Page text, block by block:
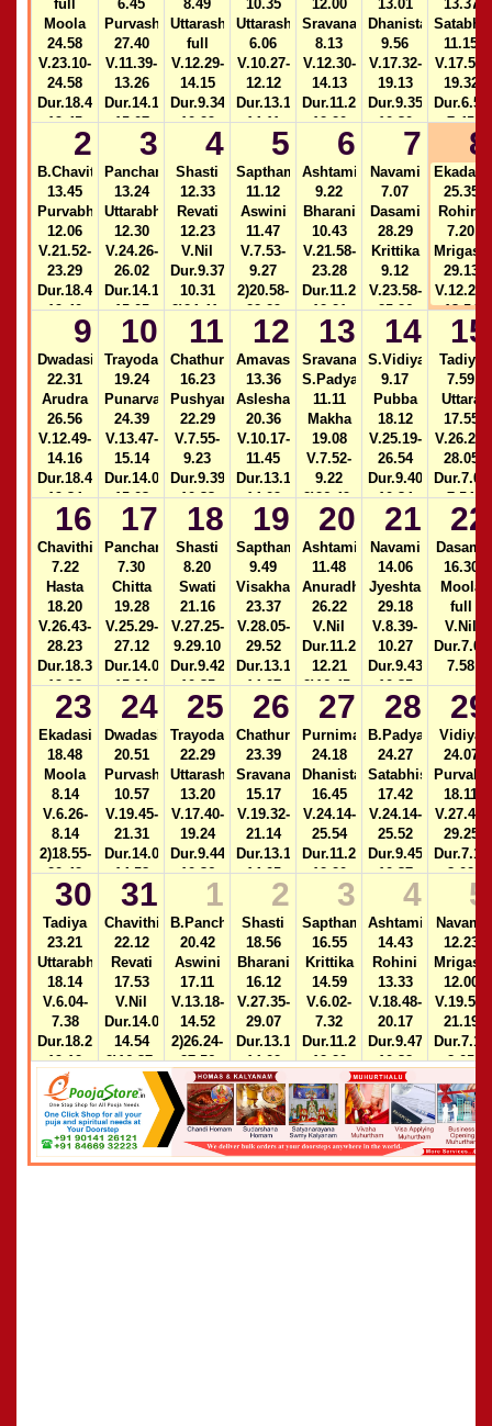
full
Moola
24.58
V.23.10-
24.58
Dur.18.49-
19.45
6.45
Purvashada
27.40
V.11.39-
13.26
Dur.14.11-
15.07
2)16.58-
8.49
Uttarashada
full
V.12.29-
14.15
Dur.9.34-
10.29
2)24.43-
10.35
Uttarashada
6.06
V.10.27-
12.12
Dur.13.16-
14.11
12.00
Sravana
8.13
V.12.30-
14.13
Dur.11.25-
12.20
2)16.57-
13.01
Dhanista
9.56
V.17.32-
19.13
Dur.9.35-
10.30
2)14.11-
13.37
11.15
V.17.52-
19.32
Dur.6.50-
7.45
2 3 4 5 6 7 8
B.Chavithi
13.45
Purvabhadra
12.06
V.21.52-
23.29
Dur.18.45-
19.40
Panchami
13.24
Uttarabhadra
12.30
V.24.26-
26.02
Dur.14.10-
15.05
2)16.55-
Shasti
12.33
Revati
12.23
V.Nil
Dur.9.37-
10.31
2)24.41-
25.23
Sapthami
11.12
Aswini
11.47
V.7.53-
9.27
2)20.58-
22.29
Dur.13.15-
Ashtami
9.22
Bharani
10.43
V.21.58-
23.28
Dur.11.26-
12.21
2)16.53-
Navami
7.07
Dasami
28.29
Krittika
9.12
V.23.58-
25.26
Dur.9.38-
2)14.10-
15.04
Ekadasi
25.35
Rohini
7.20
29.13
V.12.27-
13.54
Dur.6.55-
9 10 11 12 13 14 15
Dwadasi
22.31
Arudra
26.56
V.12.49-
14.16
Dur.18.40-
19.34
Trayodasi
19.24
Punarvasu
24.39
V.13.47-
15.14
Dur.14.09-
15.03
2)16.51-
Chathurdasi
16.23
Pushyami
22.29
V.7.55-
9.23
Dur.9.39-
10.33
2)24.39-
Amavasya
13.36
Aslesha
20.36
V.10.17-
11.45
Dur.13.15-
14.09
Sravana
S.Padyami
11.11
Makha
19.08
V.7.52-
9.22
2)26.49-
28.21
12.21
2)16.50-
17.43
S.Vidiya
9.17
Pubba
18.12
V.25.19-
26.54
Dur.9.40-
10.34
2)14.08-
Tadiya
7.59
Uttara
17.55
V.26.28-
28.05
Dur.7.00-
7.54
16 17 18 19 20 21 22
Chavithi
7.22
Hasta
18.20
V.26.43-
28.23
Dur.18.34-
19.28
Panchami
7.30
Chitta
19.28
V.25.29-
27.12
Dur.14.07-
15.01
2)16.47-
Shasti
8.20
Swati
21.16
V.27.25-
9.29.10
Dur.9.42-
10.35
2)24.37-
Sapthami
9.49
Visakha
23.37
V.28.05-
29.52
Dur.13.14-
14.07
Ashtami
11.48
Anuradha
26.22
V.Nil
Dur.11.28-
12.21
2)16.45-
17.38
Navami
14.06
Jyeshta
29.18
V.8.39-
10.27
Dur.9.43-
10.35
2)14.06-
Dasami
16.30
Moola
full
V.Nil
Dur.7.05-
7.58
23 24 25 26 27 28 29
Ekadasi
18.48
Moola
8.14
V.6.26-
8.14
2)18.55-
20.42
Dur.18.28-
Dwadasi
20.51
Purvashada
10.57
V.19.45-
21.31
Dur.14.05-
14.58
2)16.42-
Trayodasi
22.29
Uttarashada
13.20
V.17.40-
19.24
Dur.9.44-
10.36
2)24.33-
Chathurdasi
23.39
Sravana
15.17
V.19.32-
21.14
Dur.13.12-
14.05
Purnima
24.18
Dhanista
16.45
V.24.14-
25.54
Dur.11.28-
12.20
2)16.40-
B.Padyami
24.27
Satabhisha
17.42
V.24.14-
25.52
Dur.9.45-
10.37
2)14.04-
Vidiya
24.07
18.11
V.27.48-
29.25
Dur.7.10-
8.02
30 31 1 2 3 4 5
Tadiya
23.21
Uttarabhadra
18.14
V.6.04-
7.38
Dur.18.21-
19.12
Chavithi
22.12
Revati
17.53
V.Nil
Dur.14.03-
14.54
2)16.37-
17.28
B.Panchami
20.42
Aswini
17.11
V.13.18-
14.52
2)26.24-
27.56
Dur.9.46-
10.37
2)24.30-
25.15
Shasti
18.56
Bharani
16.12
V.27.35-
29.07
Dur.13.11-
14.02
Sapthami
16.55
Krittika
14.59
V.6.02-
7.32
Dur.11.28-
12.20
2)16.35-
17.26
Ashtami
14.43
Rohini
13.33
V.18.48-
20.17
Dur.9.47-
10.38
2)14.01-
14.52
Navami
12.23
12.00
V.19.50-
21.19
Dur.7.15-
8.05